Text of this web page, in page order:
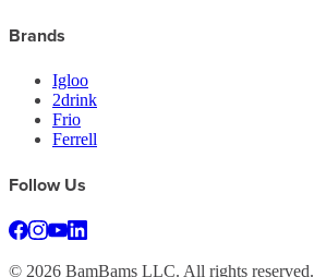
Brands
Igloo
2drink
Frio
Ferrell
Follow Us
© 2026 BamBams LLC. All rights reserved.